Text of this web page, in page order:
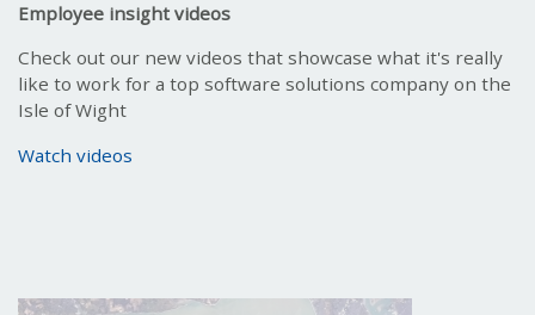
Employee insight videos
Check out our new videos that showcase what it's really
like to work for a top software solutions company on the
Isle of Wight
Watch videos